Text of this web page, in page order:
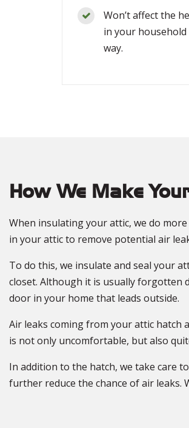
Won’t affect the
in your household
way.
How We Make
When insulating your attic, we do
in your attic to remove potential air
To do this, we insulate and seal your
closet. Although it is usually forgotten
door in your home that leads outside.
Air leaks coming from your attic hatch
is not only uncomfortable, but also
In addition to the hatch, we take care
further reduce the chance of air leaks.